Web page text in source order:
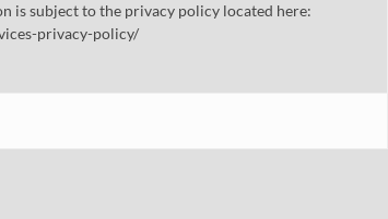
is subject to the privacy policy located here:
privacy-policy/